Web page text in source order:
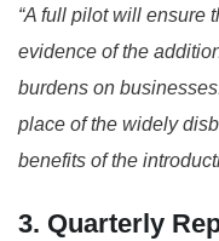
“A full pilot will ensure
evidence of the
burdens on
place of the widely
benefits of the
3. Quarterly